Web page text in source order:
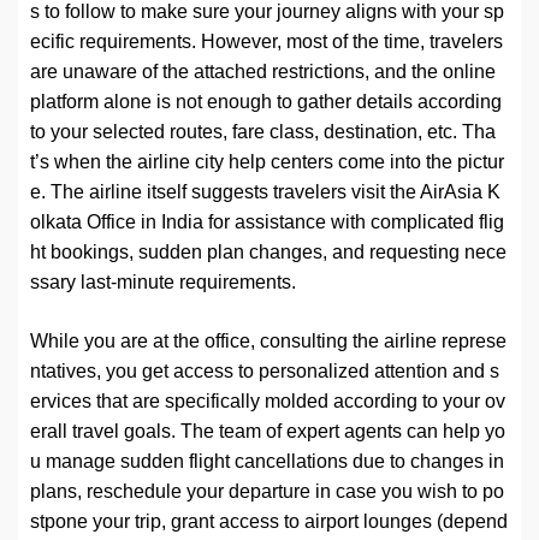
s to follow to make sure your journey aligns with your sp
ecific requirements. However, most of the time, travelers
are unaware of the attached restrictions, and the online
platform alone is not enough to gather details according
to your selected routes, fare class, destination, etc. Tha
t’s when the airline city help centers come into the pictur
e. The airline itself suggests travelers visit the AirAsia K
olkata Office in India for assistance with complicated flig
ht bookings, sudden plan changes, and requesting nece
ssary last-minute requirements.
While you are at the office, consulting the airline represe
ntatives, you get access to personalized attention and s
ervices that are specifically molded according to your ov
erall travel goals. The team of expert agents can help yo
u manage sudden flight cancellations due to changes in
plans, reschedule your departure in case you wish to po
stpone your trip, grant access to airport lounges (depend